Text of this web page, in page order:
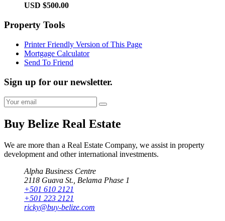
USD $500.00
Property Tools
Printer Friendly Version of This Page
Mortgage Calculator
Send To Friend
Sign up for our newsletter.
Buy Belize Real Estate
We are more than a Real Estate Company, we assist in property
development and other international investments.
Alpha Business Centre
2118 Guava St., Belama Phase 1
+501 610 2121
+501 223 2121
ricky@buy-belize.com